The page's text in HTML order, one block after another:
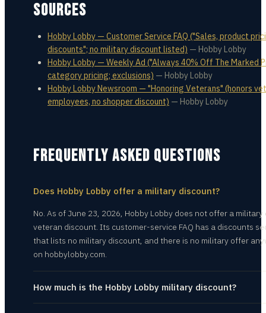
SOURCES
Hobby Lobby — Customer Service FAQ ("Sales, product
discounts"; no military discount listed) — Hobby Lobby
Hobby Lobby — Weekly Ad ("Always 40% Off The Marked
category pricing; exclusions) — Hobby Lobby
Hobby Lobby Newsroom — "Honoring Veterans" (honors
employees, no shopper discount) — Hobby Lobby
FREQUENTLY ASKED QUESTIONS
Does Hobby Lobby offer a military discount?
No. As of June 23, 2026, Hobby Lobby does not offer a military
veteran discount. Its customer-service FAQ has a discounts
that lists no military discount, and there is no military offer
on hobbylobby.com.
How much is the Hobby Lobby military discount?